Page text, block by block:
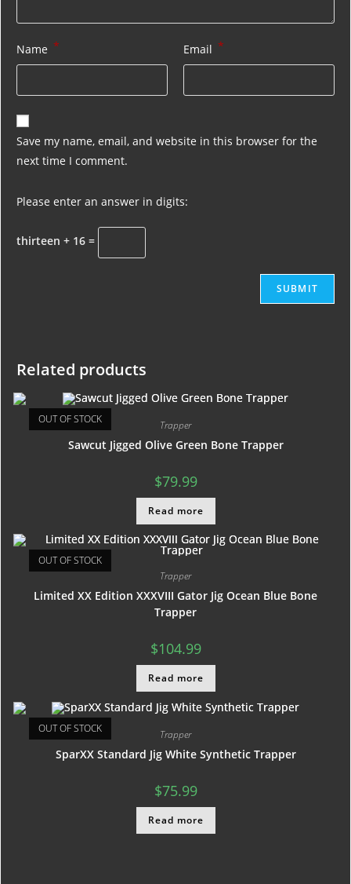
Name * Email *
Save my name, email, and website in this browser for the
next time I comment.
Please enter an answer in digits:
thirteen + 16 =
Related products
OUT OF STOCK Trapper
Sawcut Jigged Olive Green Bone Trapper
$79.99
Read more
OUT OF STOCK
Trapper
Limited XX Edition XXXVIII Gator Jig Ocean Blue Bone
Trapper
$104.99
Read more
OUT OF STOCK Trapper
SparXX Standard Jig White Synthetic Trapper
$75.99
Read more